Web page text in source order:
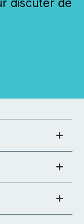
discuter de